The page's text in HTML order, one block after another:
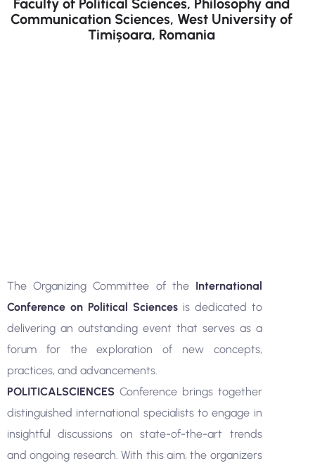
Communication Sciences, West University of
Timișoara, Romania​
The Organizing Committee of theInternational
Conference on Political Sciencesis dedicated to
delivering an outstanding event that serves as a
forum for the exploration of new concepts,
practices, and advancements.
POLITICALSCIENCES Conference brings together
distinguished international specialists to engage in
insightful discussions on state-of-the-art trends
and ongoing research. With this aim, the organizers